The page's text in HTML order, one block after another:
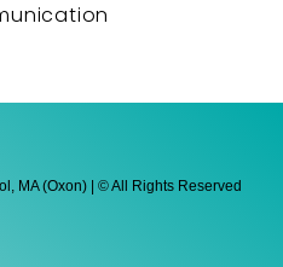
MA (Oxon) | © All Rights Reserved